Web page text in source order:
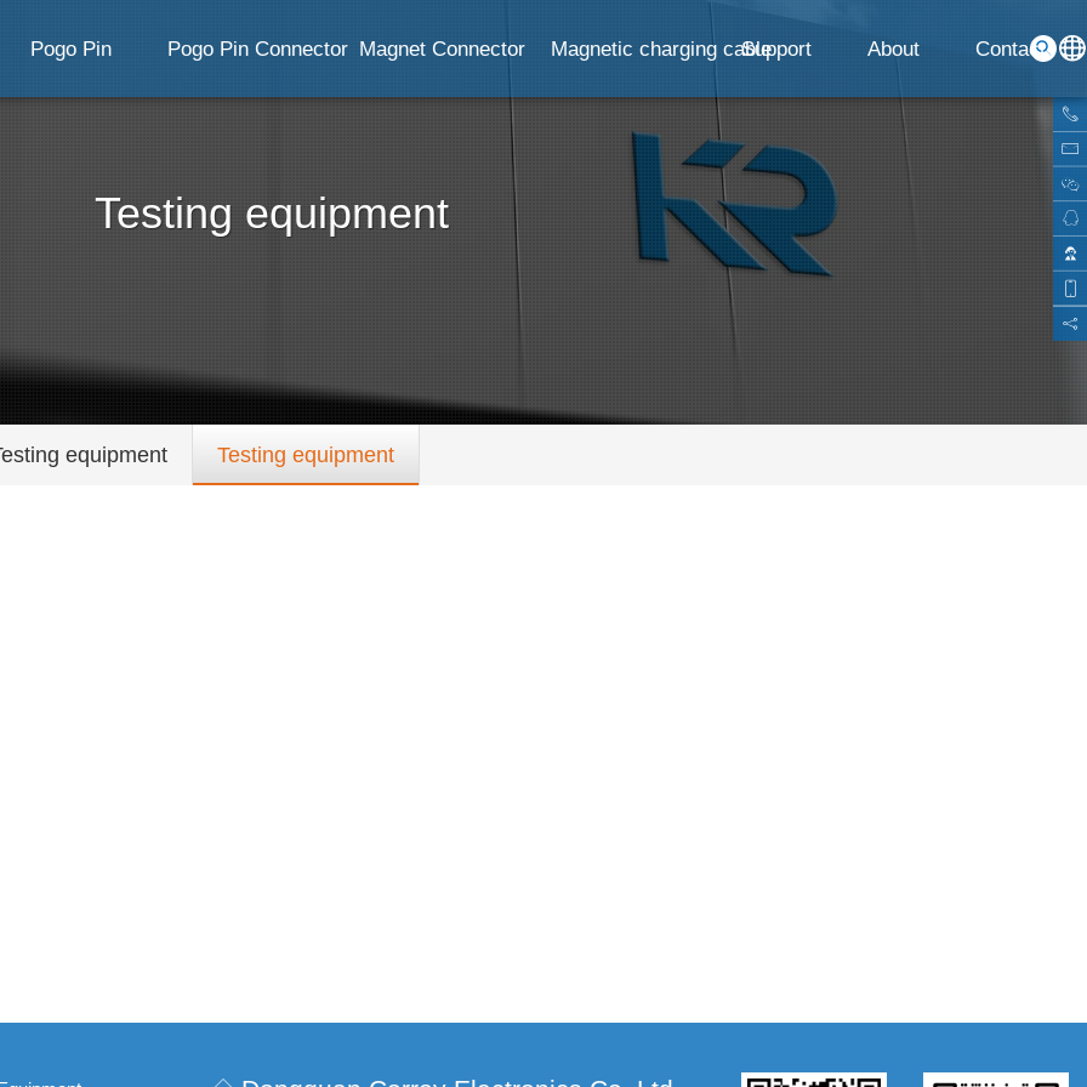
Pogo Pin Pogo Pin Connector Magnet Connector Magnetic charging cableSupport About Contact
Testing equipment
equipment Testing equipment